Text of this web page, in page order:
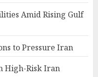
Amid Rising Gulf
to Pressure Iran
High-Risk Iran